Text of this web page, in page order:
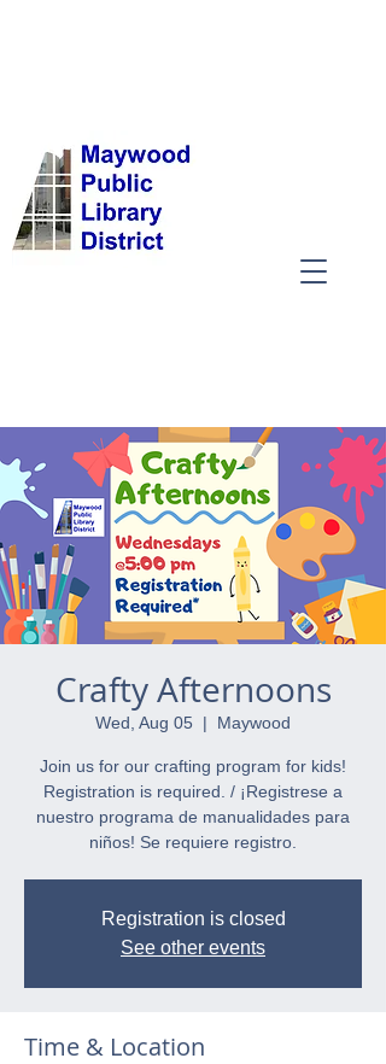
Crafty Afternoons
Wed, Aug 05
  |
Maywood
Join us for our crafting program for kids!
Registration is required. / ¡Registrese a
nuestro programa de manualidades para
niños! Se requiere registro.
Registration is closed
See other events
Time & Location